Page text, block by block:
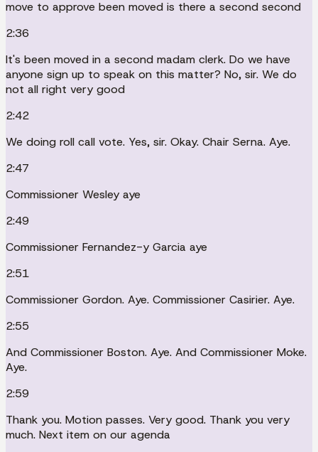
move to approve been moved is there a second second
2:36
It's been moved in a second madam clerk. Do we have
anyone sign up to speak on this matter? No, sir. We do
not all right very good
2:42
We doing roll call vote. Yes, sir. Okay. Chair Serna. Aye.
2:47
Commissioner Wesley aye
2:49
Commissioner Fernandez-y Garcia aye
2:51
Commissioner Gordon. Aye. Commissioner Casirier. Aye.
2:55
And Commissioner Boston. Aye. And Commissioner Moke.
Aye.
2:59
Thank you. Motion passes. Very good. Thank you very
much. Next item on our agenda